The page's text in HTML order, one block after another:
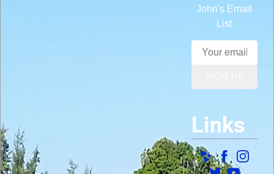
John's Email
List
Links